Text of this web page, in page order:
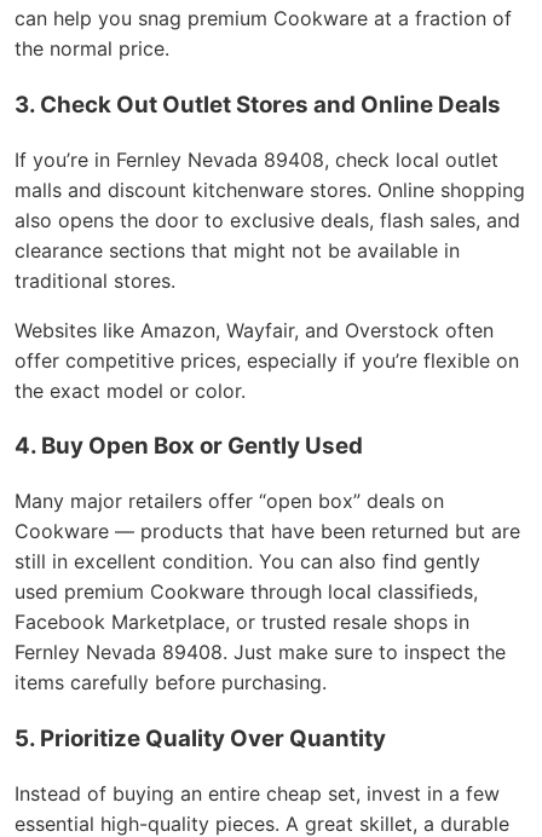
can help you snag premium Cookware at a fraction of
the normal price.
3. Check Out Outlet Stores and Online Deals
If you’re in Fernley Nevada 89408, check local outlet
malls and discount kitchenware stores. Online shopping
also opens the door to exclusive deals, flash sales, and
clearance sections that might not be available in
traditional stores.
Websites like Amazon, Wayfair, and Overstock often
offer competitive prices, especially if you’re flexible on
the exact model or color.
4. Buy Open Box or Gently Used
Many major retailers offer “open box” deals on
Cookware — products that have been returned but are
still in excellent condition. You can also find gently
used premium Cookware through local classifieds,
Facebook Marketplace, or trusted resale shops in
Fernley Nevada 89408. Just make sure to inspect the
items carefully before purchasing.
5. Prioritize Quality Over Quantity
Instead of buying an entire cheap set, invest in a few
essential high-quality pieces. A great skillet, a durable